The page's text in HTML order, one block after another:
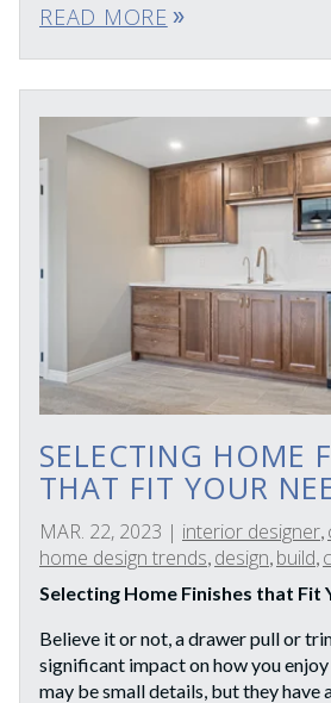
READ MORE double_arrow
SELECTING HOME
THAT FIT YOUR
MAR. 22, 2023 | interior designer
home design trends design build
Selecting Home Finishes that Fit
Believe it or not, a drawer pull or
significant impact on how you
may be small details, but they have